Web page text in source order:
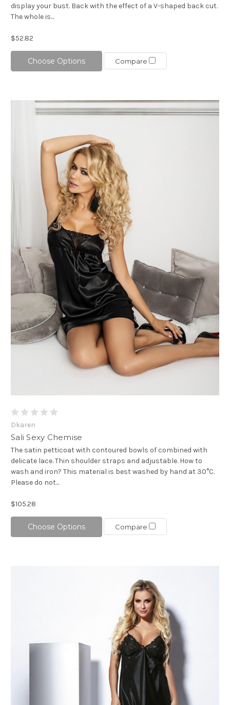
display your bust. Back with the effect of a V-shaped back cut.
The whole is...
$52.82
Choose Options Compare
Dkaren
Sali Sexy Chemise
The satin petticoat with contoured bowls of combined with
delicate lace. Thin shoulder straps and adjustable. How to
wash and iron? This material is best washed by hand at 30°C.
Please do not...
$105.28
Choose Options Compare